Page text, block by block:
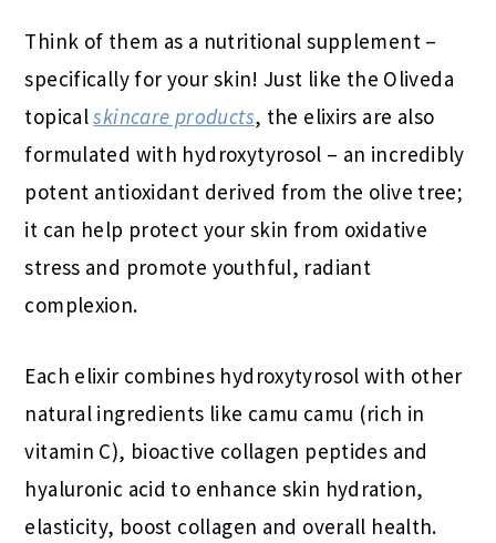
Think of them as a nutritional supplement –
specifically for your skin! Just like the Oliveda
topicalskincare products, the elixirs are also
formulated with hydroxytyrosol – an incredibly
potent antioxidant derived from the olive tree;
it can help protect your skin from oxidative
stress and promote youthful, radiant
complexion.
Each elixir combines hydroxytyrosol with other
natural ingredients like camu camu (rich in
vitamin C), bioactive collagen peptides and
hyaluronic acid to enhance skin hydration,
elasticity, boost collagen and overall health.